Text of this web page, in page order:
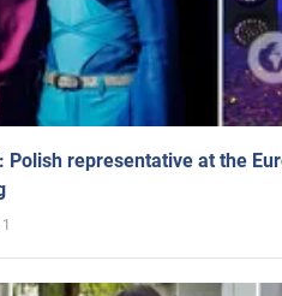
Polish representative at the